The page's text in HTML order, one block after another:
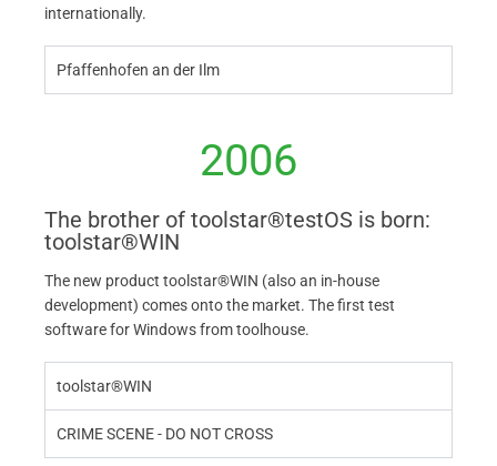
internationally.
Pfaffenhofen an der Ilm
2006
The brother of toolstar®testOS is born:
toolstar®WIN
The new product toolstar®WIN (also an in-house
development) comes onto the market. The first test
software for Windows from toolhouse.
toolstar®WIN
CRIME SCENE - DO NOT CROSS